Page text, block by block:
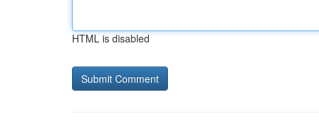
HTML is disabled